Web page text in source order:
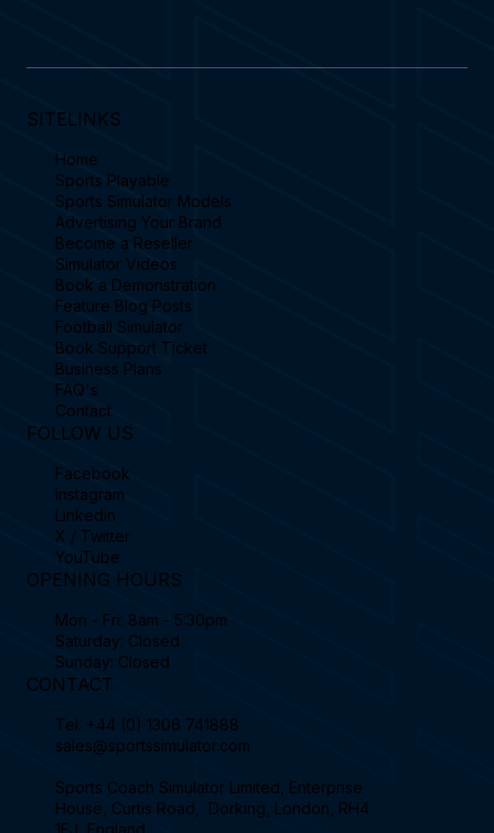
SITELINKS
Home
Sports Playable
Sports Simulator Models
Advertising Your Brand
Become a Reseller
Simulator Videos
Book a Demonstration
Feature Blog Posts
Football Simulator
Book Support Ticket
Business Plans
FAQ's
Contact
FOLLOW US
Facebook
Instagram
Linkedin
X / Twitter
YouTube
OPENING HOURS
Mon - Fri: 8am - 5:30pm
Saturday: Closed
Sunday: Closed
CONTACT
Tel. +44 (0) 1306 741888
sales@sportssimulator.com
Sports Coach Simulator Limited, Enterprise
House, Curtis Road, Dorking, London, RH4
1EJ, England.